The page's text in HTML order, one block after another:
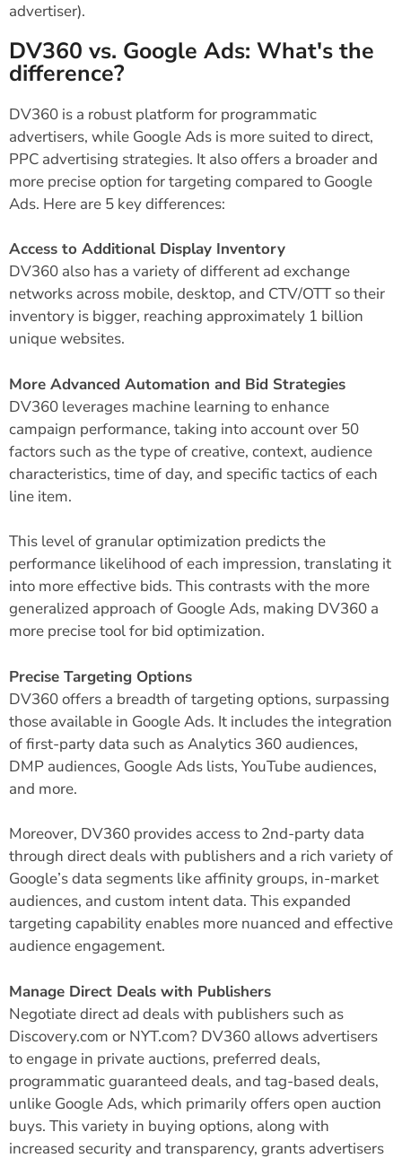
advertiser).
DV360 vs. Google Ads: What's the
difference?
DV360 is a robust platform for programmatic
advertisers, while Google Ads is more suited to direct,
PPC advertising strategies. It also offers a broader and
more precise option for targeting compared to Google
Ads. Here are 5 key differences:
Access to Additional Display Inventory
DV360 also has a variety of different ad exchange
networks across mobile, desktop, and CTV/OTT so their
inventory is bigger, reaching approximately 1 billion
unique websites.
More Advanced Automation and Bid Strategies
DV360 leverages machine learning to enhance
campaign performance, taking into account over 50
factors such as the type of creative, context, audience
characteristics, time of day, and specific tactics of each
line item.
This level of granular optimization predicts the
performance likelihood of each impression, translating it
into more effective bids. This contrasts with the more
generalized approach of Google Ads, making DV360 a
more precise tool for bid optimization.
Precise Targeting Options
DV360 offers a breadth of targeting options, surpassing
those available in Google Ads. It includes the integration
of first-party data such as Analytics 360 audiences,
DMP audiences, Google Ads lists, YouTube audiences,
and more.
Moreover, DV360 provides access to 2nd-party data
through direct deals with publishers and a rich variety of
Google’s data segments like affinity groups, in-market
audiences, and custom intent data. This expanded
targeting capability enables more nuanced and effective
audience engagement.
Manage Direct Deals with Publishers
Negotiate direct ad deals with publishers such as
Discovery.com or NYT.com? DV360 allows advertisers
to engage in private auctions, preferred deals,
programmatic guaranteed deals, and tag-based deals,
unlike Google Ads, which primarily offers open auction
buys. This variety in buying options, along with
increased security and transparency, grants advertisers